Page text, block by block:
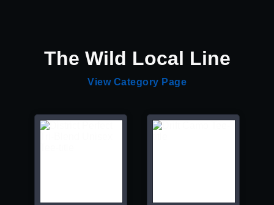
The Wild Local Line
View Category Page